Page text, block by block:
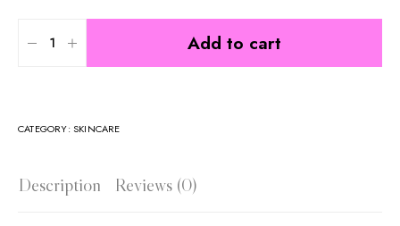
Add to cart
CATEGORY:SKINCARE
Description Reviews (0)